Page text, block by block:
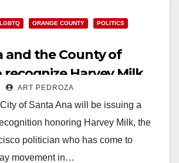
LGBTQ ORANGE COUNTY
POLITICS
and the County of
recognize Harvey Milk
ART PEDROZA
of Santa Ana will be issuing a
honoring Harvey Milk, the
politician who has come to
movement in…